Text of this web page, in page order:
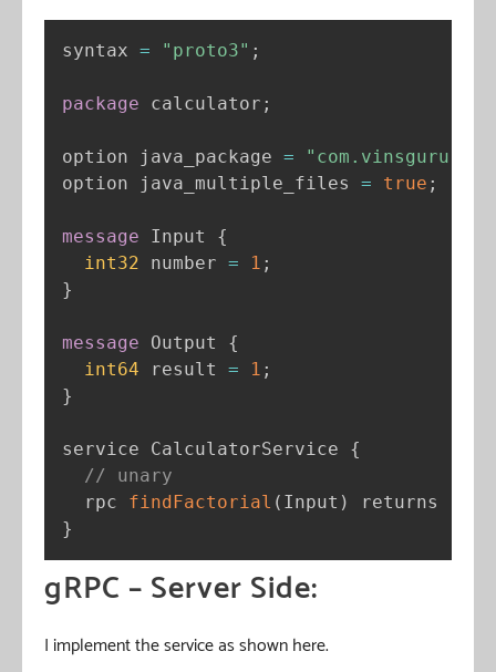
syntax = "proto3" ;
package calculator ;
option java_package =
option java_multiple_files = true ;
message Input {
int32 number = 1 ;
}
message Output {
int64 result = 1 ;
}
service CalculatorService {
// unary
  rpc
findFactorial ( Input ) returns
}
gRPC – Server Side:
I implement the service as shown here.